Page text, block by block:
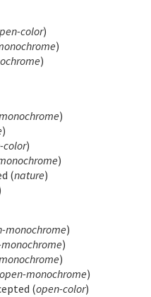
color)
)
)
)
)
color)
)
(nature)
monochrome)
)
)
open-monochrome)
(open-color)